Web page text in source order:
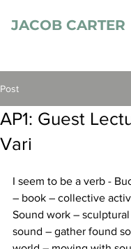
JACOB CARTER
Post
AP1: Guest
Vari
I seem to be a verb -
– book – collective
Sound work –
sound – gather found